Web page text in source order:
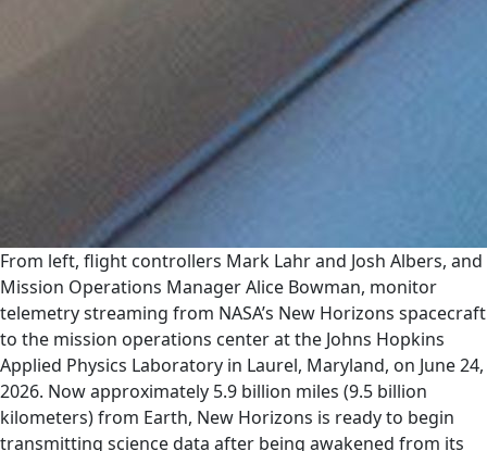
From left, flight controllers Mark Lahr and Josh Albers, and
Mission Operations Manager Alice Bowman, monitor
telemetry streaming from NASA’s New Horizons spacecraft
to the mission operations center at the Johns Hopkins
Applied Physics Laboratory in Laurel, Maryland, on June 24,
2026. Now approximately 5.9 billion miles (9.5 billion
kilometers) from Earth, New Horizons is ready to begin
transmitting science data after being awakened from its